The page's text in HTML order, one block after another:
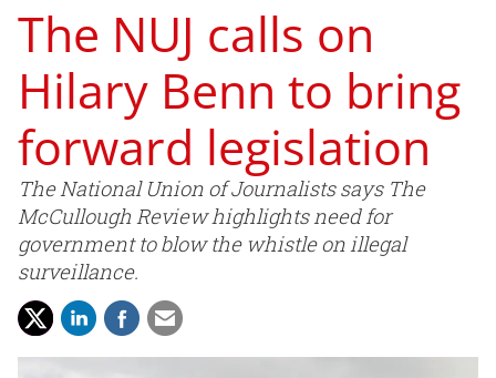
The NUJ calls on
Hilary Benn to bring
forward legislation
The National Union of Journalists says The
McCullough Review highlights need for
government to blow the whistle on illegal
surveillance.